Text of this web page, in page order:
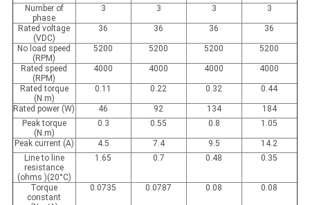
Number of
phase
3 3 3 3
Rated voltage
(VDC)
36 36 36 36
No load speed
(RPM)
5200 5200 5200 5200
Rated speed
(RPM)
4000 4000 4000 4000
Rated torque
(N.m)
0.11 0.22 0.32 0.44
Rated power (W) 46 92 134
184
Peak torque
(N.m)
0.3 0.55 0.8 1.05
Peak current (A) 4.5 7.4 9.5
14.2
Line to line
resistance
(ohms )(20°C)
1.65 0.7 0.48 0.35
Torque
constant
0.0735 0.0787 0.08 0.08